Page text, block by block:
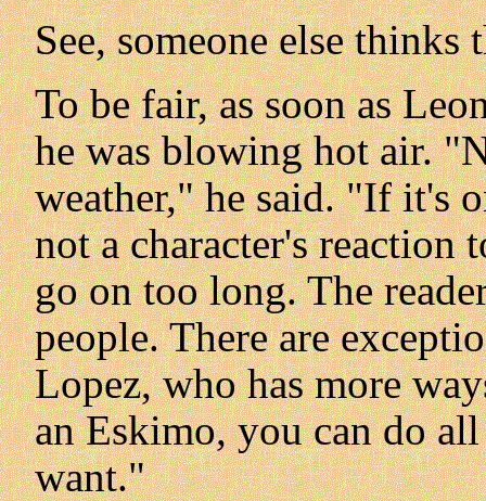
See, someone else
To be fair, as soon as
he was blowing hot air.
weather," he said. "If it's
not a character's reaction
go on too long. The
people. There are
Lopez, who has more
an Eskimo, you can do
want."